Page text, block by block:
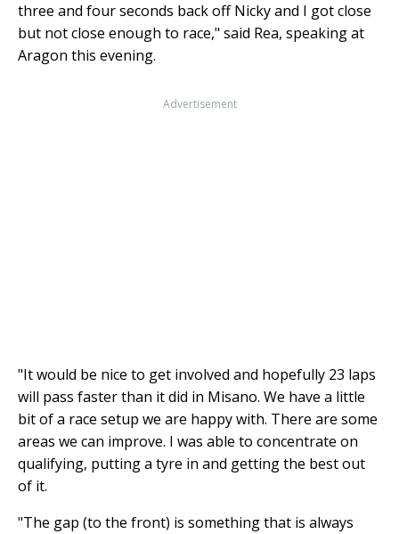
three and four seconds back off Nicky and I got close
but not close enough to race," said Rea, speaking at
Aragon this evening.
Advertisement
"It would be nice to get involved and hopefully 23 laps
will pass faster than it did in Misano. We have a little
bit of a race setup we are happy with. There are some
areas we can improve. I was able to concentrate on
qualifying, putting a tyre in and getting the best out
of it.
"The gap (to the front) is something that is always